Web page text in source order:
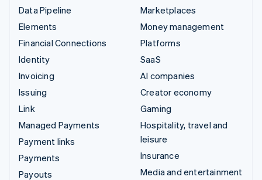
Data Pipeline
Elements
Financial Connections
Identity
Invoicing
Issuing
Link
Managed Payments
Payment links
Payments
Payouts
Marketplaces
Money management
Platforms
SaaS
AI companies
Creator economy
Gaming
Hospitality, travel and
leisure
Insurance
Media and entertainment